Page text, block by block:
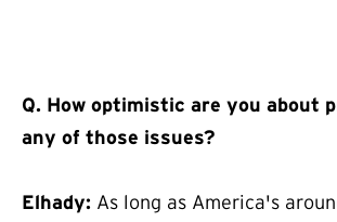
Q. How optimistic are you about
any of those issues?
Elhady: As long as America's